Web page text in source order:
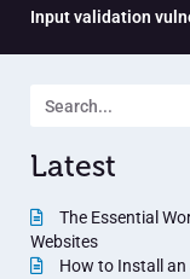
Input validation
Latest
The Essential
Websites
How to Install an